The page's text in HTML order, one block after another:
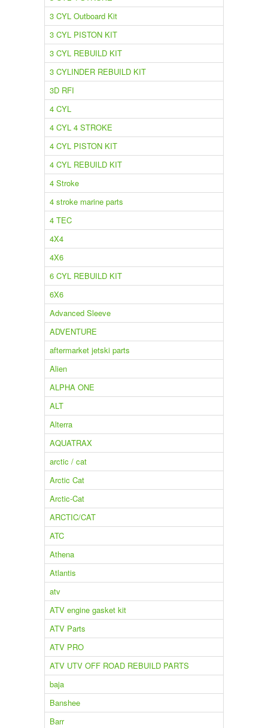
3 CYL Outboard Kit
3 CYL PISTON KIT
3 CYL REBUILD KIT
3 CYLINDER REBUILD KIT
3D RFI
4 CYL
4 CYL 4 STROKE
4 CYL PISTON KIT
4 CYL REBUILD KIT
4 Stroke
4 stroke marine parts
4 TEC
4X4
4X6
6 CYL REBUILD KIT
6X6
Advanced Sleeve
ADVENTURE
aftermarket jetski parts
Alien
ALPHA ONE
ALT
Alterra
AQUATRAX
arctic / cat
Arctic Cat
Arctic-Cat
ARCTIC/CAT
ATC
Athena
Atlantis
atv
ATV engine gasket kit
ATV Parts
ATV PRO
ATV UTV OFF ROAD REBUILD PARTS
baja
Banshee
Barr